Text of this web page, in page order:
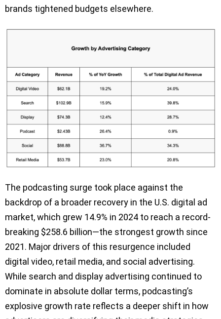
brands tightened budgets elsewhere.
The podcasting surge took place against the
backdrop of a broader recovery in the U.S. digital ad
market, which grew 14.9% in 2024 to reach a record-
breaking $258.6 billion—the strongest growth since
2021. Major drivers of this resurgence included
digital video, retail media, and social advertising.
While search and display advertising continued to
dominate in absolute dollar terms, podcasting’s
explosive growth rate reflects a deeper shift in how